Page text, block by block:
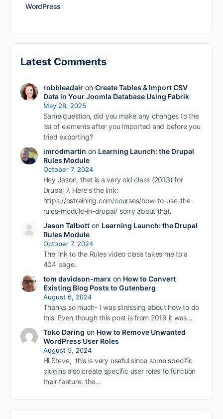
WordPress
Latest Comments
robbieadairon Create Tables & Import CSV
Data in Your Joomla Database Using Fabrik
May 28, 2025
Same question, did you make any changes to the
list of elements after you imported and before you
tried exporting?
imrodmartin on Learning Launch: the Drupal
Rules Module
October 7, 2024
Hey Jason, that is a very old class (2013) for
Drupal 7. Here's the link:
https://ostraining.com/courses/how-to-use-the-
rules-module-in-drupal/ sorry about that.
Jason Talbotton Learning Launch: the Drupal
Rules Module
October 7, 2024
The link to the Rules video class takes me to a
404 page.
tom davidson-marxon How to Convert
Existing Blog Posts to Gutenberg
August 6, 2024
Thanks so much- I was stressing about how to do
this. Even though this post is from 2019 it was…
Toko Daring on How to Remove Unwanted
WordPress User Roles
August 5, 2024
Hi Steve, this is very useful since some specific
plugins also create specific user roles to function
their feature. the…